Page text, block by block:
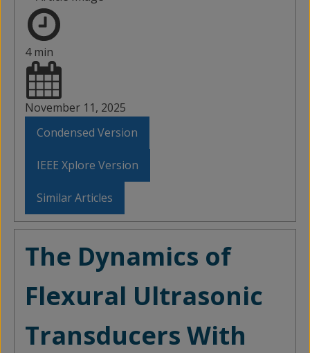
4 min
November 11, 2025
Condensed Version
IEEE Xplore Version
Similar Articles
The Dynamics of
Flexural Ultrasonic
Transducers With